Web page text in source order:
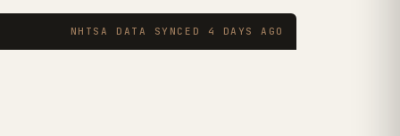
NHTSA DATA SYNCED 4 DAYS AGO